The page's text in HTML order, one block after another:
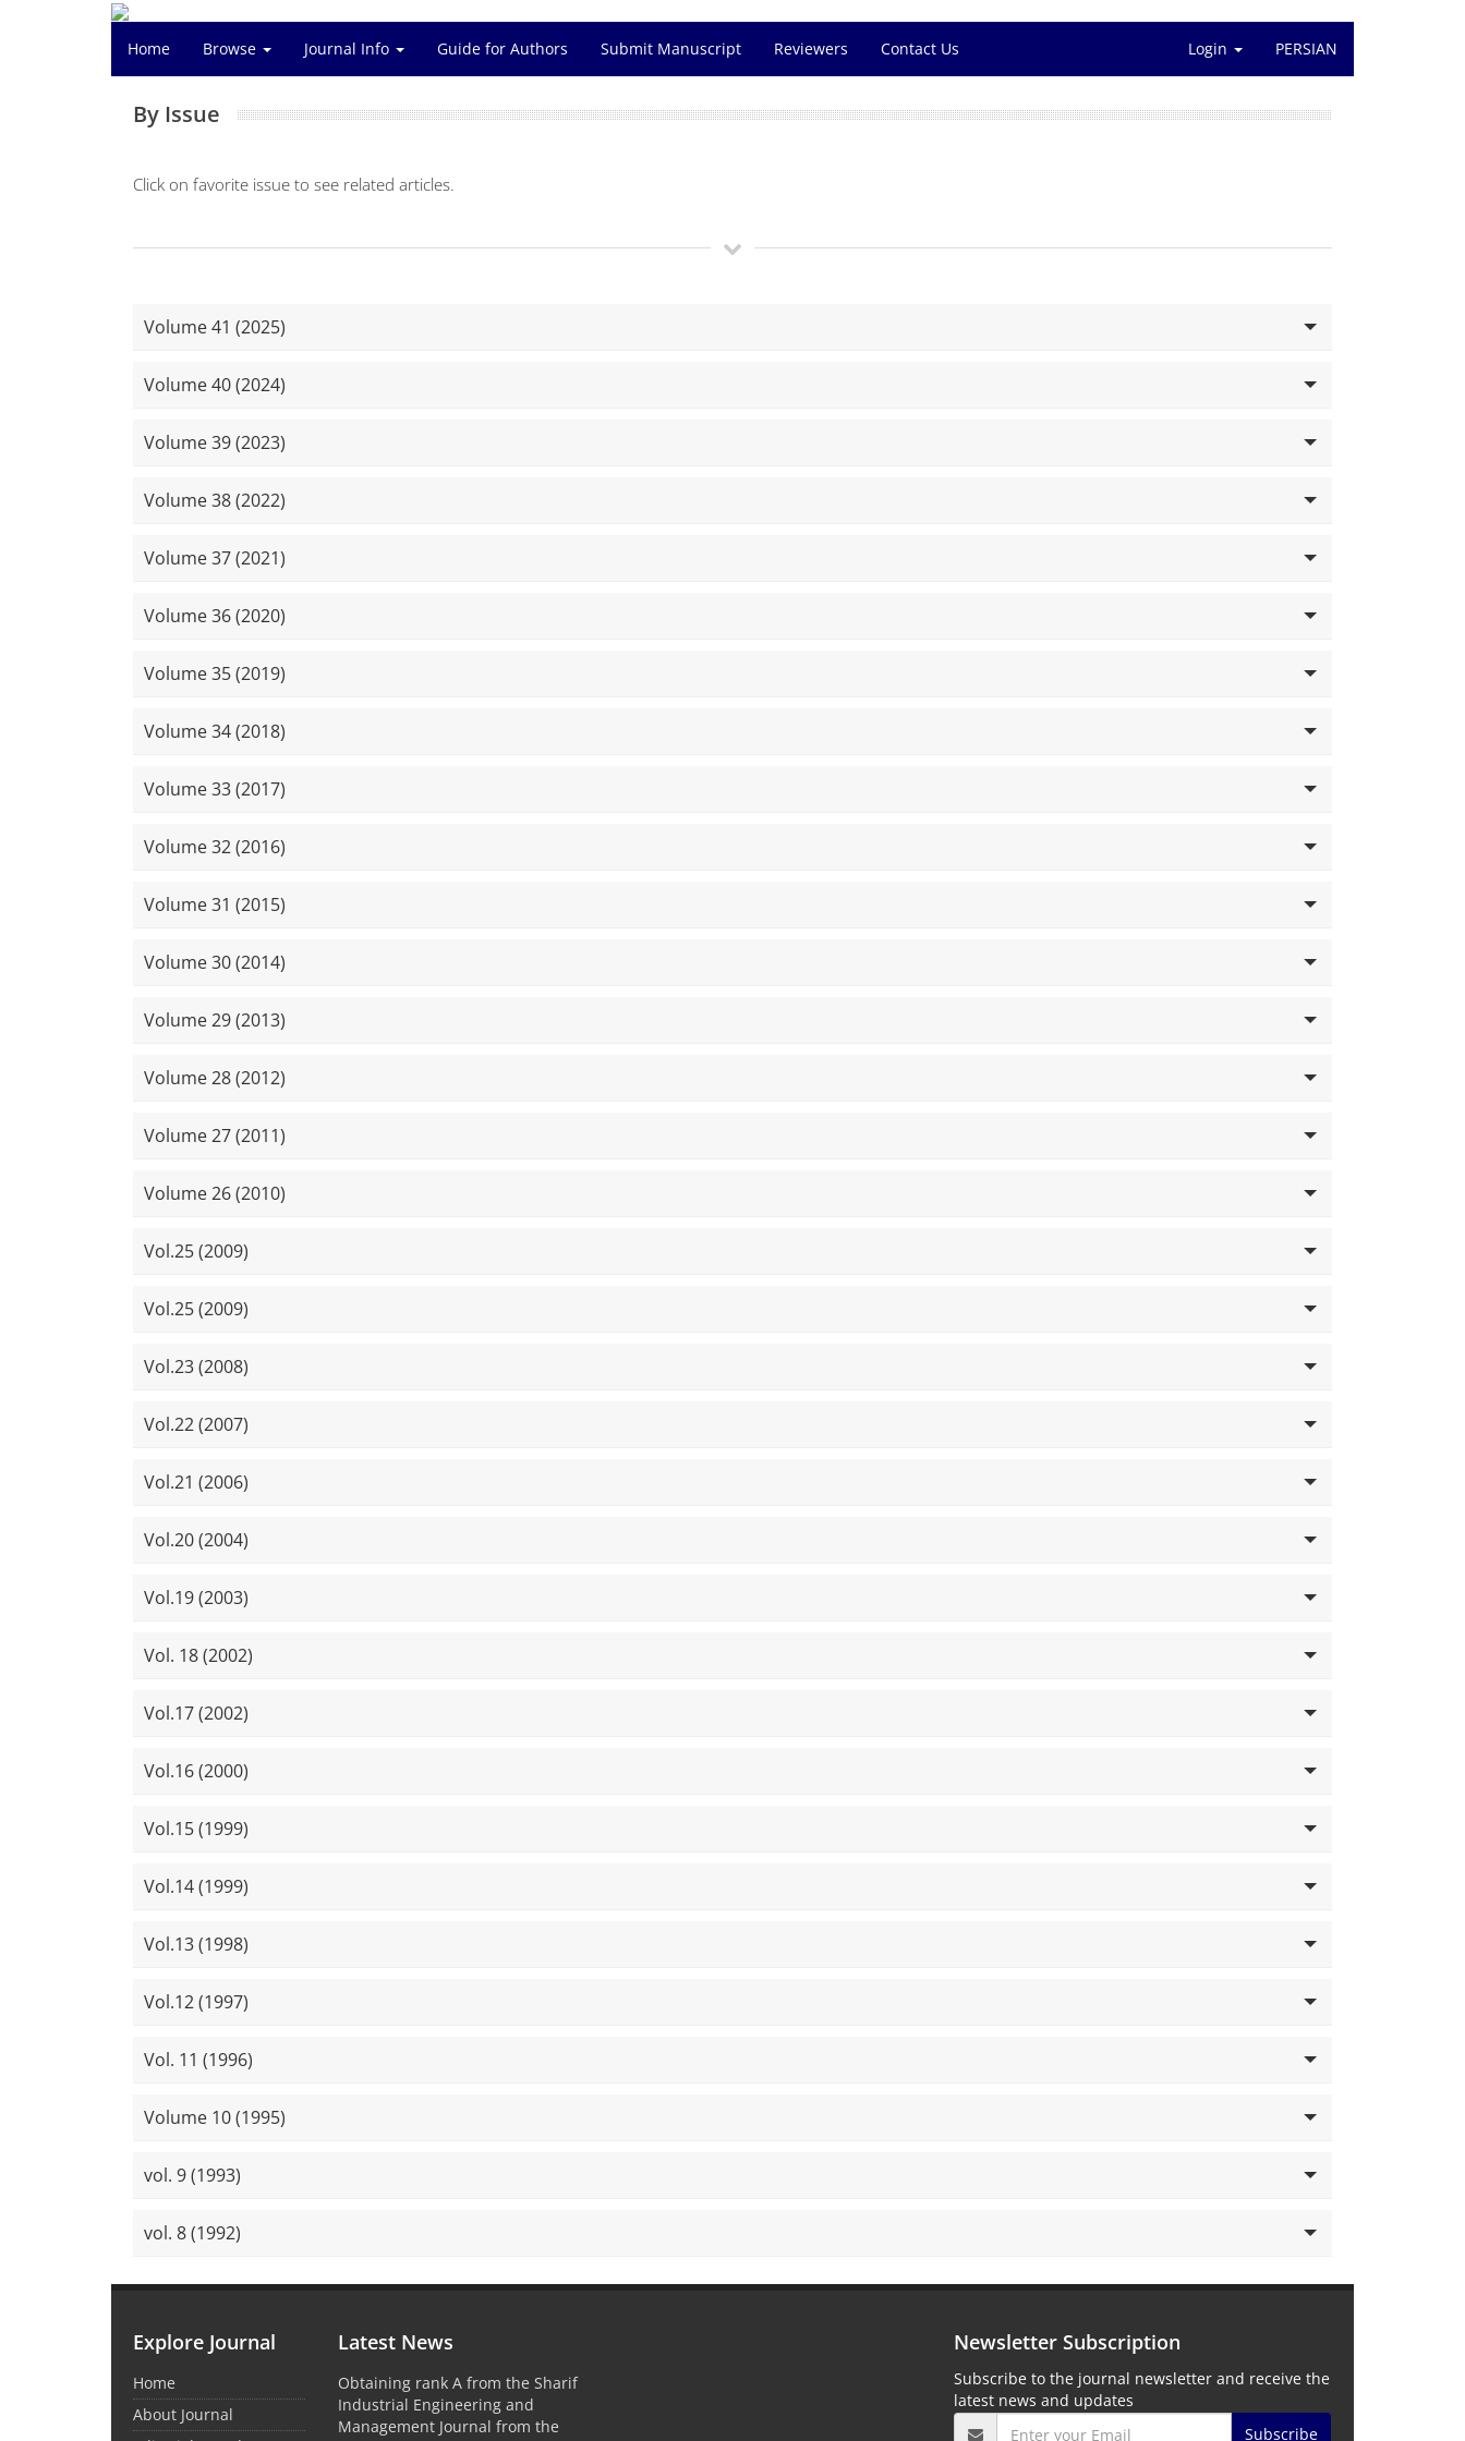
Home Browse Journal Info Guide for Authors Submit Manuscript Reviewers Contact Us Login PERSIAN
By Issue
Click on favorite issue to see related articles.
Volume 41 (2025)
Volume 40 (2024)
Volume 39 (2023)
Volume 38 (2022)
Volume 37 (2021)
Volume 36 (2020)
Volume 35 (2019)
Volume 34 (2018)
Volume 33 (2017)
Volume 32 (2016)
Volume 31 (2015)
Volume 30 (2014)
Volume 29 (2013)
Volume 28 (2012)
Volume 27 (2011)
Volume 26 (2010)
Vol.25 (2009)
Vol.25 (2009)
Vol.23 (2008)
Vol.22 (2007)
Vol.21 (2006)
Vol.20 (2004)
Vol.19 (2003)
Vol. 18 (2002)
Vol.17 (2002)
Vol.16 (2000)
Vol.15 (1999)
Vol.14 (1999)
Vol.13 (1998)
Vol.12 (1997)
Vol. 11 (1996)
Volume 10 (1995)
vol. 9 (1993)
vol. 8 (1992)
Explore Journal
Home
About Journal
Latest News
Obtaining rank A from the Sharif
Industrial Engineering and
Management Journal from the
Newsletter Subscription
Subscribe to the journal newsletter and receive the
latest news and updates
Subscribe